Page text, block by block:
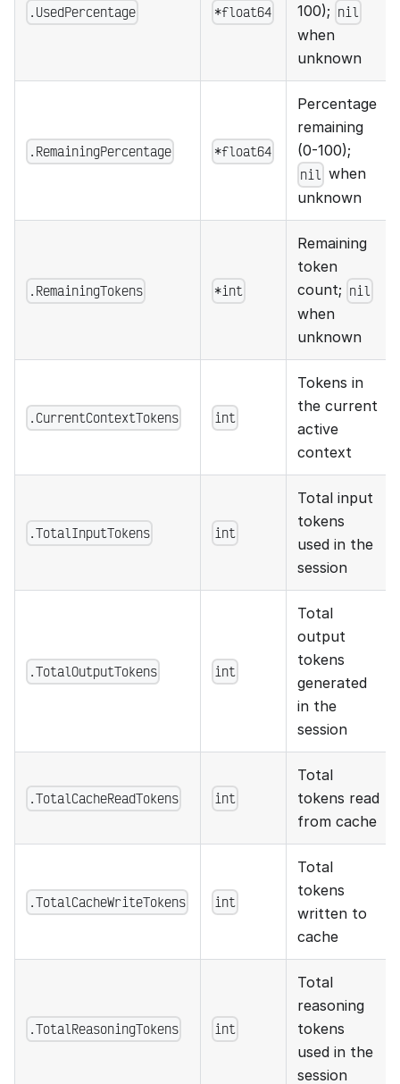
.UsedPercentage *float64 100); nil
when
unknown
.RemainingPercentage *float64
Percentage
remaining
(0-100);
nil when
unknown
.RemainingTokens *int
Remaining
token
count; nil
when
unknown
.CurrentContextTokens int
Tokens in
the current
active
context
.TotalInputTokens int
Total input
tokens
used in the
session
.TotalOutputTokens int
Total
output
tokens
generated
in the
session
.TotalCacheReadTokens int
Total
tokens read
from cache
.TotalCacheWriteTokens int
Total
tokens
written to
cache
.TotalReasoningTokens int
Total
reasoning
tokens
used in the
session